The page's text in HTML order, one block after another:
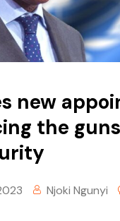
new
the
Njoki Ngunyi